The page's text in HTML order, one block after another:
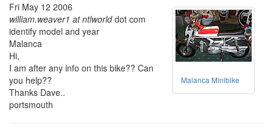
Malanca Minibike
Fri May 12 2006
william.weaver1 at ntlworlddot com
identify model and year
Malanca
Hi,
I am after any info on this bike?? Can
you help??
Thanks Dave..
portsmouth